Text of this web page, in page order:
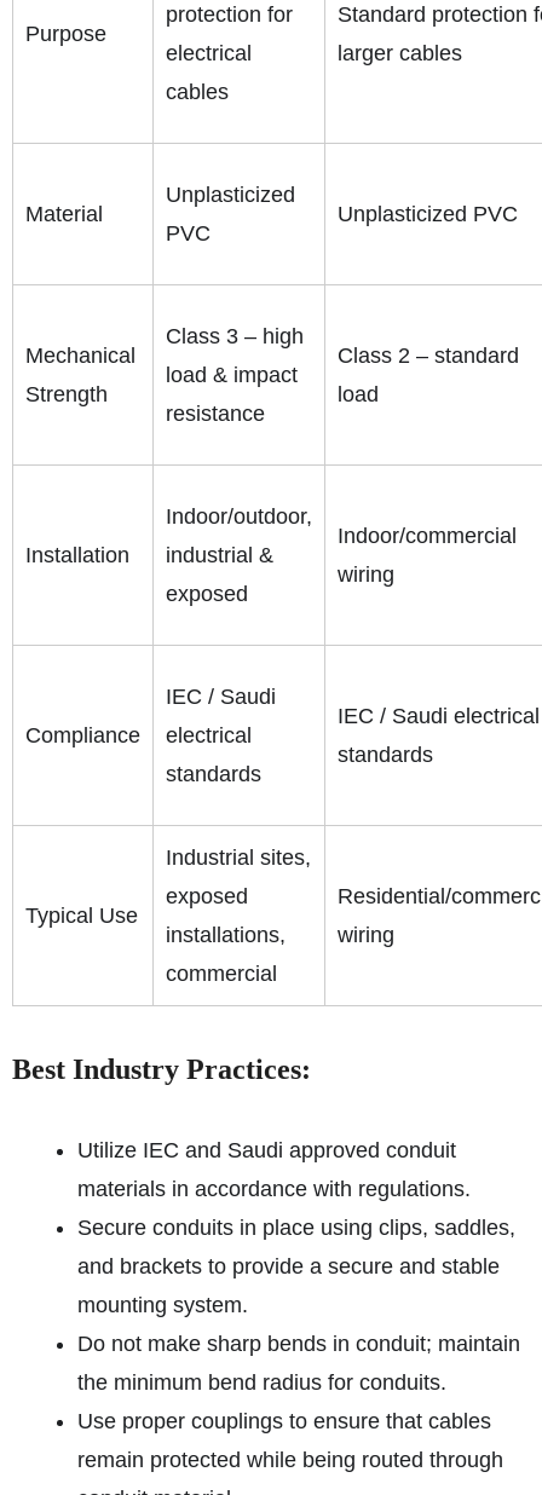
Purpose
protection for
electrical
cables
Standard protection
larger cables
Material
Unplasticized
PVC
Unplasticized PVC
Mechanical
Strength
Class 3 – high
load & impact
resistance
Class 2 – standard
load
Installation
Indoor/outdoor,
industrial &
exposed
Indoor/commercial
wiring
Compliance
IEC / Saudi
electrical
standards
IEC / Saudi electrical
standards
Typical Use
Industrial sites,
exposed
installations,
commercial
Residential/
wiring
Best Industry Practices:
Utilize IEC and Saudi approved conduit
materials in accordance with regulations.
Secure conduits in place using clips, saddles,
and brackets to provide a secure and stable
mounting system.
Do not make sharp bends in conduit; maintain
the minimum bend radius for conduits.
Use proper couplings to ensure that cables
remain protected while being routed through